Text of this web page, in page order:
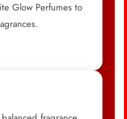
Glow Perfumes to